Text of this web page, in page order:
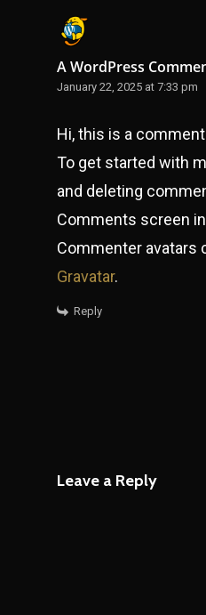
A WordPress
January 22, 2025 at 7:33 pm
Hi, this is a
To get started with
and deleting
Comments screen
Commenter avatars
Gravatar.
Reply
Leave a Reply